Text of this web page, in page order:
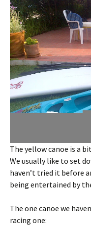
The yellow canoe is a
We usually like to set
haven’t tried it before
being entertained by
The one canoe we
racing one: